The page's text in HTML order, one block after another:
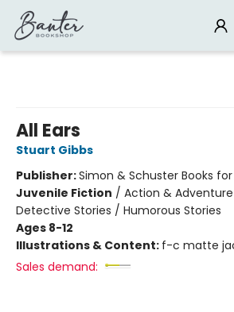
All Ears
Stuart Gibbs
Publisher:Simon & Schuster Books
Juvenile Fiction / Action &
Detective Stories / Humorous Stories
Ages 8-12
Illustrations & Content: f-c matte
Sales demand: